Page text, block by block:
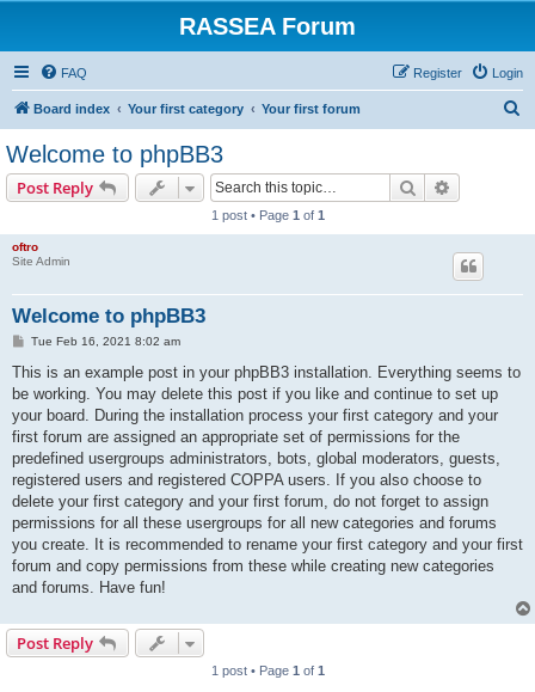
RASSEA Forum
FAQ Login
Register
Board index Your first category Your first forum
Welcome to phpBB3
Post Reply Search
1 post • Page 1 of 1
oftro
Site Admin
Welcome to phpBB3
P
s
Tue Feb 16, 2021 8:02 am
This is an example post in your phpBB3 installation. Everything seems to
be working. You may delete this post if you like and continue to set up
your board. During the installation process your first category and your
first forum are assigned an appropriate set of permissions for the
predefined usergroups administrators, bots, global moderators, guests,
registered users and registered COPPA users. If you also choose to
delete your first category and your first forum, do not forget to assign
permissions for all these usergroups for all new categories and forums
you create. It is recommended to rename your first category and your first
forum and copy permissions from these while creating new categories
and forums. Have fun!
Post Reply
1 post • Page 1 of 1